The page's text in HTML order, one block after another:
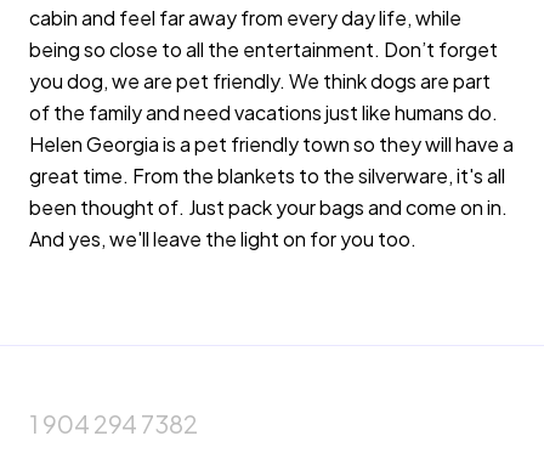
cabin and feel far away from every day life, while
being so close to all the entertainment. Don’t forget
you dog, we are pet friendly. We think dogs are part
of the family and need vacations just like humans do.
Helen Georgia is a pet friendly town so they will have a
great time. From the blankets to the silverware, it's all
been thought of. Just pack your bags and come on in.
And yes, we'll leave the light on for you too.
1 904 294 7382